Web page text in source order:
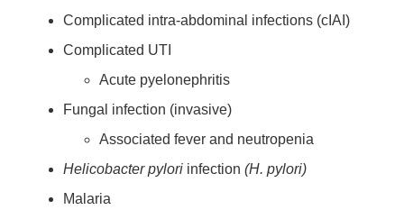
Complicated intra-abdominal infections (cIAI)
Complicated UTI
Acute pyelonephritis
Fungal infection (invasive)
Associated fever and neutropenia
Helicobacter pylori infection (H. pylori)
Malaria